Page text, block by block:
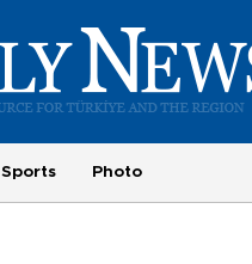
Sports Photo